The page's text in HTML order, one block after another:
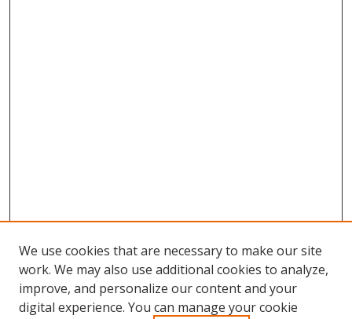
We use cookies that are necessary to make our site
work. We may also use additional cookies to analyze,
improve, and personalize our content and your
digital experience. You can manage your cookie